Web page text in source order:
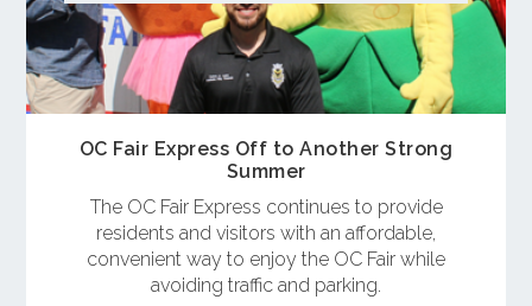
OC Fair Express Off to Another Strong
Summer
The OC Fair Express continues to provide
residents and visitors with an affordable,
convenient way to enjoy the OC Fair while
avoiding traffic and parking.